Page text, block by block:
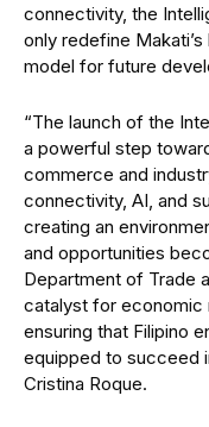
connectivity, the
only redefine
model for future
“The launch of the
a powerful step
commerce and
connectivity, AI, and
creating an
and opportunities
Department of Trade
catalyst for economic
ensuring that Filipino
equipped to succeed
Cristina Roque.